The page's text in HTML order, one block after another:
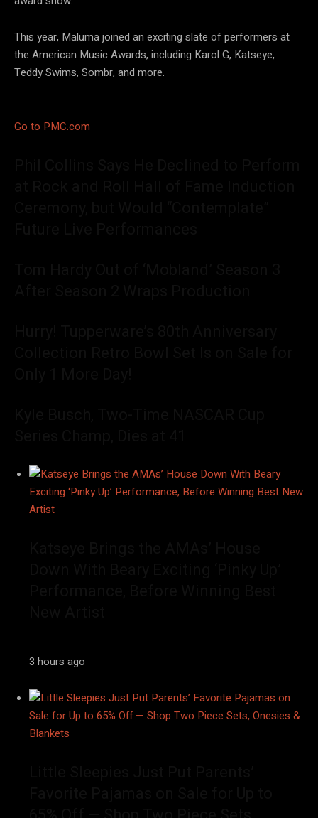
This year, Maluma joined an exciting slate of performers at
the American Music Awards, including Karol G, Katseye,
Teddy Swims, Sombr, and more.
Go to PMC.com
3 hours ago